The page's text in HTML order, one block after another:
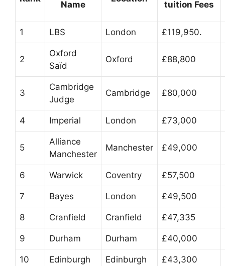
Name
tuition Fees
1 LBS London £119,950.
2
Oxford
Saïd
Oxford £88,800
3
Cambridge
Judge
Cambridge £80,000
4 Imperial London £73,000
5
Alliance
Manchester
Manchester £49,000
6 Warwick Coventry £57,500
7 Bayes London £49,500
8 Cranfield Cranfield £47,335
9 Durham Durham £40,000
10 Edinburgh Edinburgh £43,300